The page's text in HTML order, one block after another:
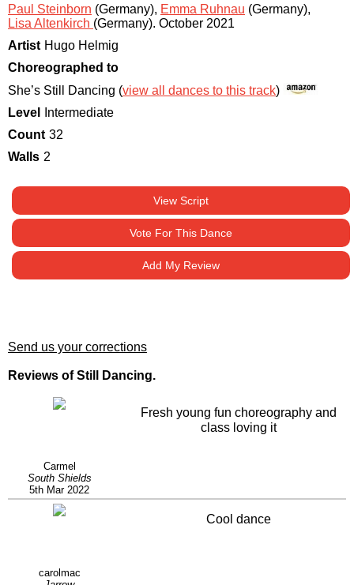
Paul Steinborn (Germany), Emma Ruhnau (Germany),
Lisa Altenkirch (Germany). October 2021
Artist Hugo Helmig
Choreographed to
She’s Still Dancing (view all dances to this track)
Level
Intermediate
Count 32
Walls 2
View Script
Vote For This Dance
Add My Review
Send us your corrections
Reviews of Still Dancing.
Carmel
South Shields
5th Mar 2022
Fresh young fun choreography and
class loving it
carolmac
Cool dance